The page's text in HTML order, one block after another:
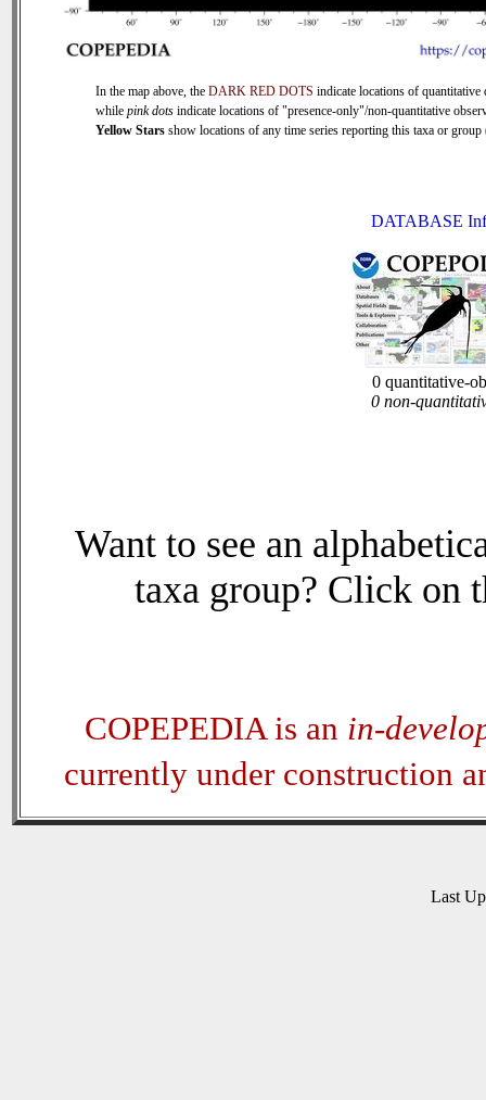
In the map above, the DARK RED DOTS indicate locations of quantitative
while pink dots indicate locations of "presence-only"/non-quantitative
Yellow Stars show locations of any time series reporting this taxa or
DATABASE
0 quantitative-
0 non-
Want to see an
taxa group? Click on
COPEPEDIA is an in-
currently under construction
Last